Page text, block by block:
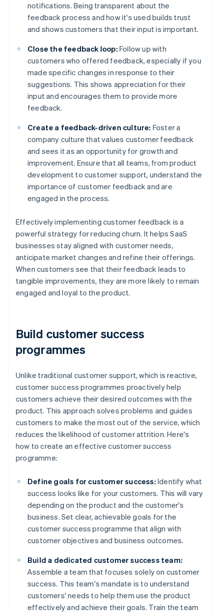
notifications. Being transparent about the
feedback process and how it's used builds trust
and shows customers that their input is important.
Close the feedback loop: Follow up with
customers who offered feedback, especially if you
made specific changes in response to their
suggestions. This shows appreciation for their
input and encourages them to provide more
feedback.
Create a feedback-driven culture: Foster a
company culture that values customer feedback
and sees it as an opportunity for growth and
improvement. Ensure that all teams, from product
development to customer support, understand the
importance of customer feedback and are
engaged in the process.
Effectively implementing customer feedback is a
powerful strategy for reducing churn. It helps SaaS
businesses stay aligned with customer needs,
anticipate market changes and refine their offerings.
When customers see that their feedback leads to
tangible improvements, they are more likely to remain
engaged and loyal to the product.
Build customer success
programmes
Unlike traditional customer support, which is reactive,
customer success programmes proactively help
customers achieve their desired outcomes with the
product. This approach solves problems and guides
customers to make the most out of the service, which
reduces the likelihood of customer attrition. Here's
how to create an effective customer success
programme:
Define goals for customer success: Identify what
success looks like for your customers. This will vary
depending on the product and the customer's
business. Set clear, achievable goals for the
customer success programme that align with
customer objectives and business outcomes.
Build a dedicated customer success team:
Assemble a team that focuses solely on customer
success. This team's mandate is to understand
customers' needs to help them use the product
effectively and achieve their goals. Train the team